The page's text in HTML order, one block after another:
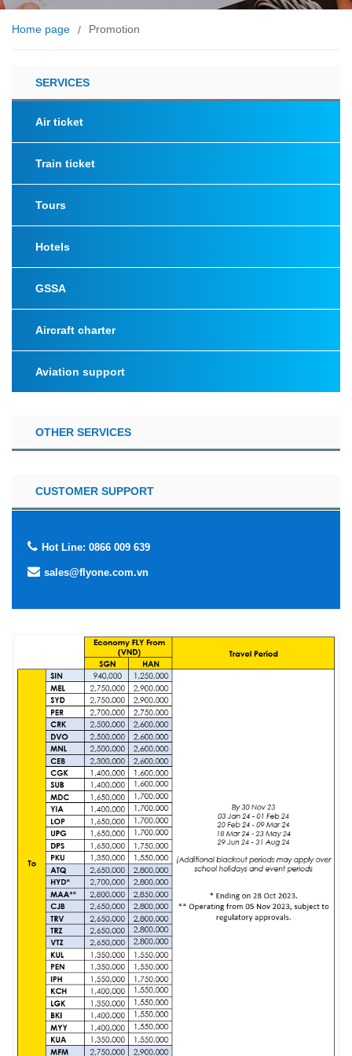
Home page / Promotion
SERVICES
Air ticket
Train ticket
Tours
Hotels
GSSA
Aircraft charter
Aviation support
OTHER SERVICES
CUSTOMER SUPPORT
Hot Line: 0866 009 639
sales@flyone.com.vn